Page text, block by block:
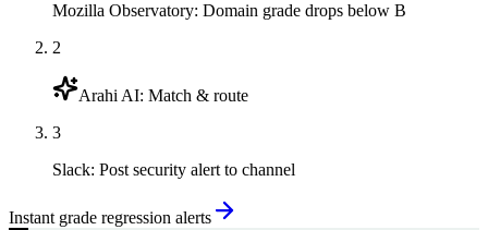
Mozilla Observatory: Domain grade drops below B
2
Arahi AI: Match & route
3
Slack: Post security alert to channel
Instant grade regression alerts